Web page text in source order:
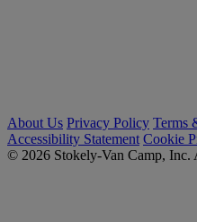
About Us Privacy Policy Terms
Accessibility Statement Cookie
© 2026 Stokely-Van Camp, Inc.